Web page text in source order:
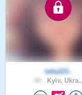
latta223..
Kyiv, Ukra..